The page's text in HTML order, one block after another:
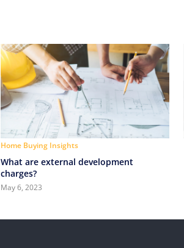
Home Buying Insights
What are external development
charges?
May 6, 2023